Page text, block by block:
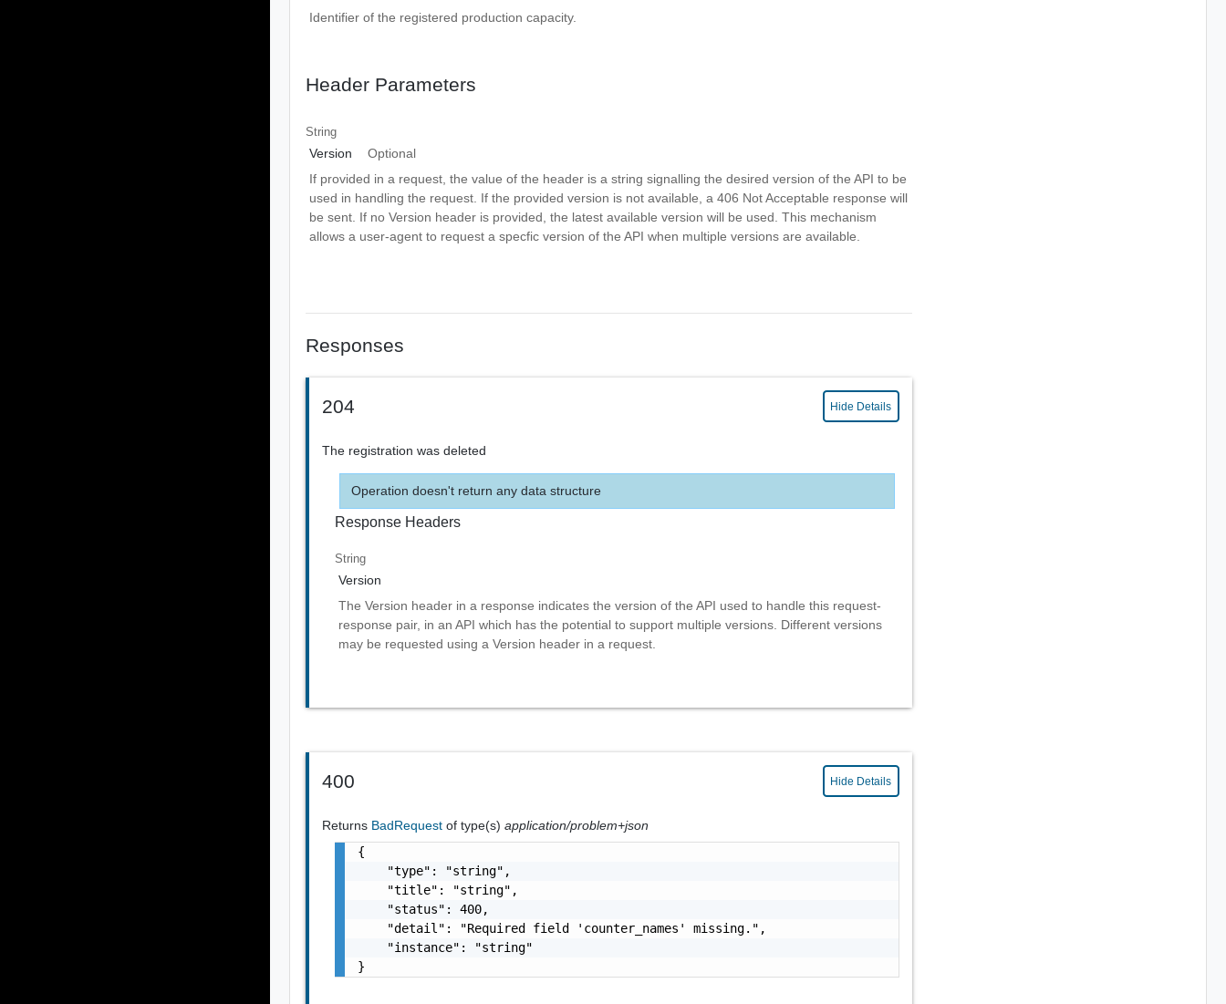
Identifier of the registered production capacity.
Header Parameters
String
Version
Optional
If provided in a request, the value of the header is a string signalling the desired version of the API to be
used in handling the request. If the provided version is not available, a 406 Not Acceptable response will
be sent. If no Version header is provided, the latest available version will be used. This mechanism
allows a user-agent to request a specfic version of the API when multiple versions are available.
Responses
204 Hide Details
The registration was deleted
Operation doesn't return any data structure
Response Headers
String
Version
The Version header in a response indicates the version of the API used to handle this request-
response pair, in an API which has the potential to support multiple versions. Different versions
may be requested using a Version header in a request.
400 Hide Details
Returns BadRequestof type(s)application/problem+json
{
    "type": "string",
    "title": "string",
    "status": 400,
    "detail": "Required field 'counter_names' missing.",
    "instance": "string"
}